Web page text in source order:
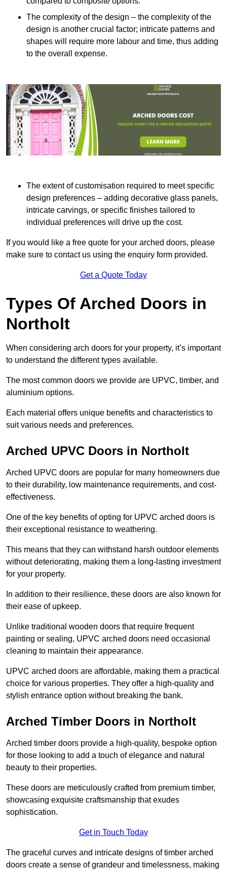
The complexity of the design – the complexity of the
design is another crucial factor; intricate patterns and
shapes will require more labour and time, thus adding
to the overall expense.
The extent of customisation required to meet specific
design preferences – adding decorative glass panels,
intricate carvings, or specific finishes tailored to
individual preferences will drive up the cost.
If you would like a free quote for your arched doors, please
make sure to contact us using the enquiry form provided.
Get a Quote Today
Types Of Arched Doors in
Northolt
When considering arch doors for your property, it’s important
to understand the different types available.
The most common doors we provide are UPVC, timber, and
aluminium options.
Each material offers unique benefits and characteristics to
suit various needs and preferences.
Arched UPVC Doors in Northolt
Arched UPVC doors are popular for many homeowners due
to their durability, low maintenance requirements, and cost-
effectiveness.
One of the key benefits of opting for UPVC arched doors is
their exceptional resistance to weathering.
This means that they can withstand harsh outdoor elements
without deteriorating, making them a long-lasting investment
for your property.
In addition to their resilience, these doors are also known for
their ease of upkeep.
Unlike traditional wooden doors that require frequent
painting or sealing, UPVC arched doors need occasional
cleaning to maintain their appearance.
UPVC arched doors are affordable, making them a practical
choice for various properties. They offer a high-quality and
stylish entrance option without breaking the bank.
Arched Timber Doors in Northolt
Arched timber doors provide a high-quality, bespoke option
for those looking to add a touch of elegance and natural
beauty to their properties.
These doors are meticulously crafted from premium timber,
showcasing exquisite craftsmanship that exudes
sophistication.
Get in Touch Today
The graceful curves and intricate designs of timber arched
doors create a sense of grandeur and timelessness, making